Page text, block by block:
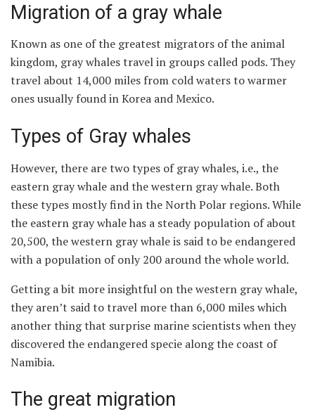
Migration of a gray whale
Known as one of the greatest migrators of the animal
kingdom, gray whales travel in groups called pods. They
travel about 14,000 miles from cold waters to warmer
ones usually found in Korea and Mexico.
Types of Gray whales
However, there are two types of gray whales, i.e., the
eastern gray whale and the western gray whale. Both
these types mostly find in the North Polar regions. While
the eastern gray whale has a steady population of about
20,500, the western gray whale is said to be endangered
with a population of only 200 around the whole world.
Getting a bit more insightful on the western gray whale,
they aren’t said to travel more than 6,000 miles which
another thing that surprise marine scientists when they
discovered the endangered specie along the coast of
Namibia.
The great migration